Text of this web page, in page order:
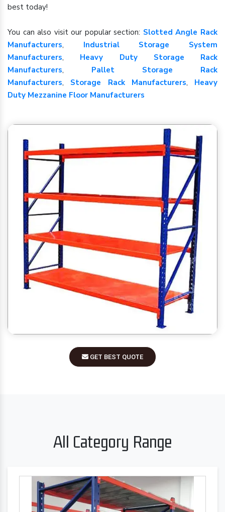
best today!
You can also visit our popular section: Slotted Angle Rack
Manufacturers, Industrial Storage System
Manufacturers, Heavy Duty Storage Rack
Manufacturers, Pallet Storage Rack
Manufacturers, Storage Rack Manufacturers, Heavy
Duty Mezzanine Floor Manufacturers
GET BEST QUOTE
All Category Range